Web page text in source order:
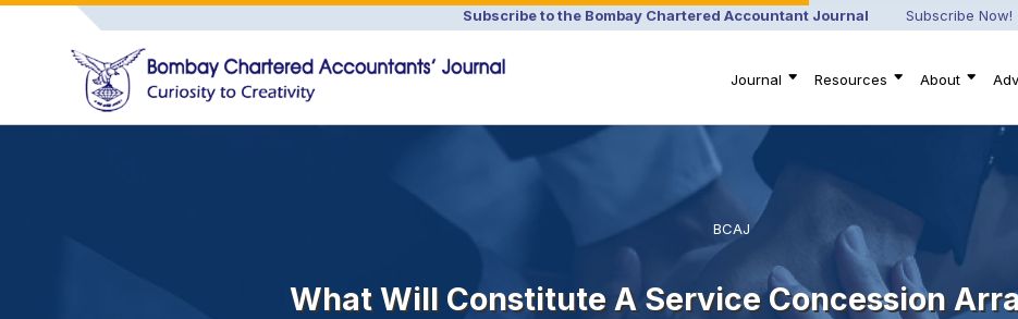
Subscribe to the Bombay Chartered Accountant Journal Subscribe Now!
Journal Resources About
BCAJ
What Will Constitute A Service Concession